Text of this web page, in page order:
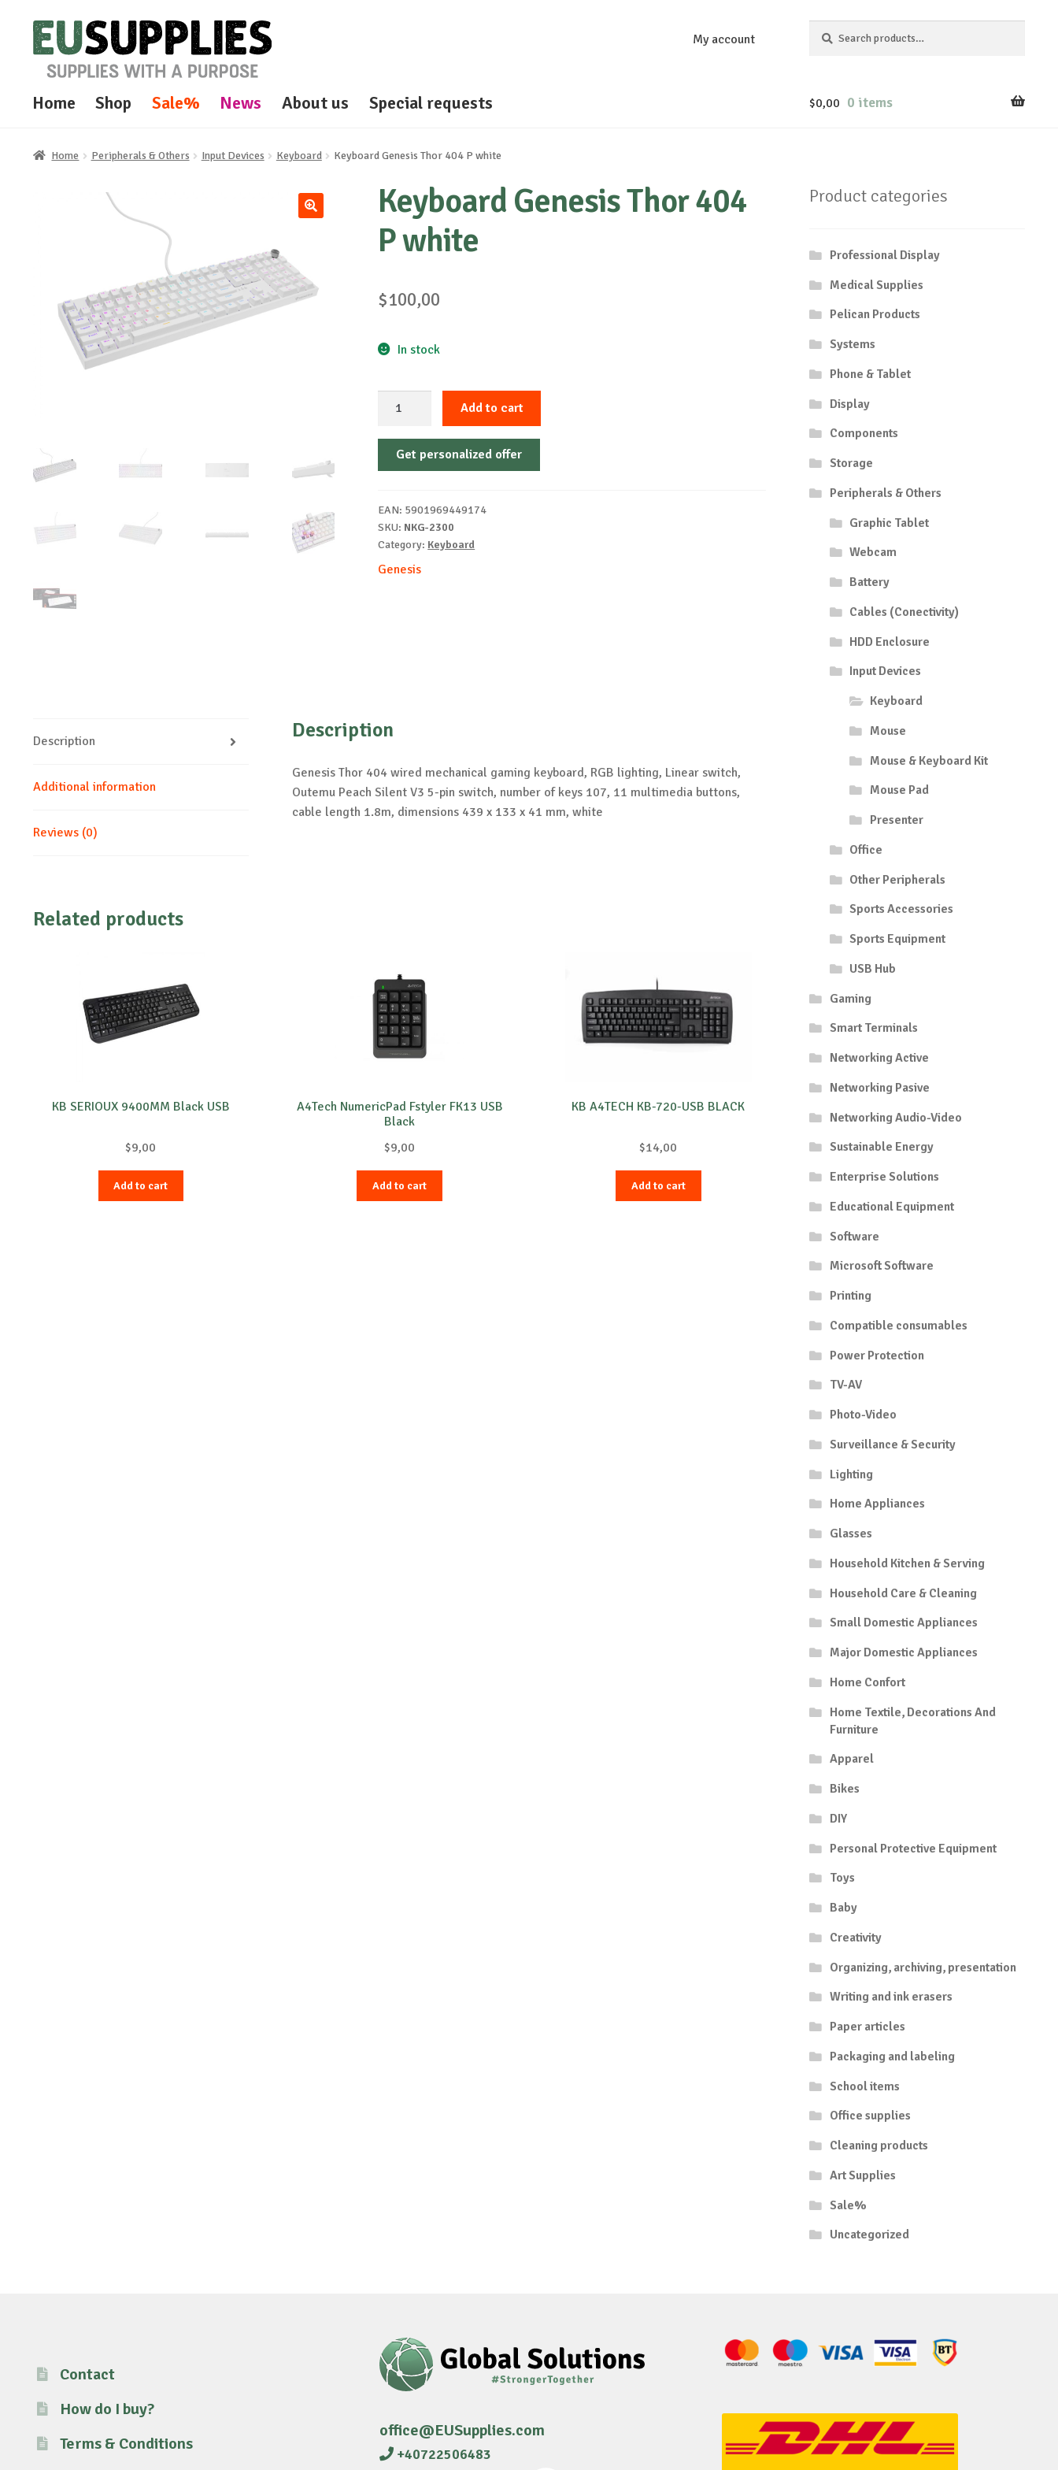
Skip
to
navigation
Skip
to
content
My account
for:
Home Shop Sale% News About us Special requests $0,00 0 items
Home Peripherals & Others Input Devices Keyboard Keyboard Genesis Thor 404 P white
Keyboard Genesis Thor 404
P white
$100,00
In stock
Thor
404
quantity
Add to cart
Get personalized offer
EAN: 5901969449174
SKU: NKG-2300
Category: Keyboard
Genesis
Description
Additional information
Reviews (0)
Description
Genesis Thor 404 wired mechanical gaming keyboard, RGB lighting, Linear switch,
Outemu Peach Silent V3 5-pin switch, number of keys 107, 11 multimedia buttons,
cable length 1.8m, dimensions 439 x 133 x 41 mm, white
Related products
KB SERIOUX 9400MM Black USB
$9,00
Add to cart
A4Tech NumericPad Fstyler FK13 USB
Black
$9,00
Add to cart
KB A4TECH KB-720-USB BLACK
$14,00
Add to cart
Product categories
Professional Display
Medical Supplies
Pelican Products
Systems
Phone & Tablet
Display
Components
Storage
Peripherals & Others
Graphic Tablet
Webcam
Battery
Cables (Conectivity)
HDD Enclosure
Input Devices
Keyboard
Mouse
Mouse & Keyboard Kit
Mouse Pad
Presenter
Office
Other Peripherals
Sports Accessories
Sports Equipment
USB Hub
Gaming
Smart Terminals
Networking Active
Networking Pasive
Networking Audio-Video
Sustainable Energy
Enterprise Solutions
Educational Equipment
Software
Microsoft Software
Printing
Compatible consumables
Power Protection
TV-AV
Photo-Video
Surveillance & Security
Lighting
Home Appliances
Glasses
Household Kitchen & Serving
Household Care & Cleaning
Small Domestic Appliances
Major Domestic Appliances
Home Confort
Home Textile, Decorations And
Furniture
Apparel
Bikes
DIY
Personal Protective Equipment
Toys
Baby
Creativity
Organizing, archiving, presentation
Writing and ink erasers
Paper articles
Packaging and labeling
School items
Office supplies
Cleaning products
Art Supplies
Sale%
Uncategorized
Contact
How do I buy?
Terms & Conditions
office@EUSupplies.com
+40722506483